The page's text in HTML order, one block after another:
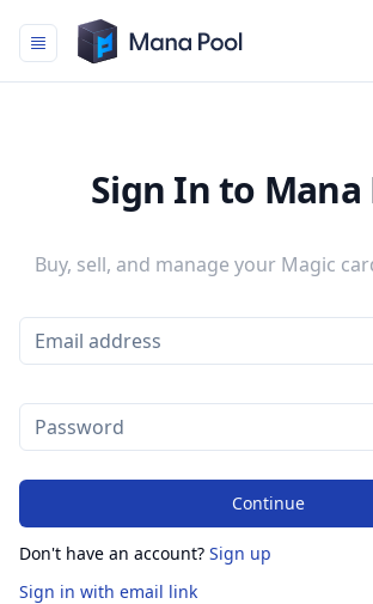
Mana Pool
Sign In to Mana
Buy, sell, and manage your Magic
Continue
Don't have an account? Sign up
Sign in with email link